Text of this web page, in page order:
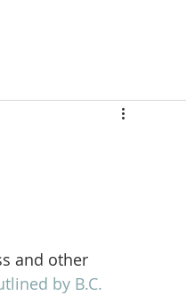
and other
by B.C.